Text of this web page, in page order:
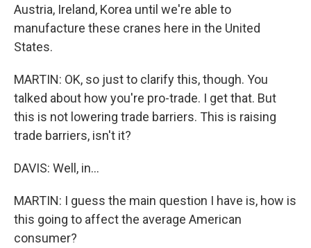
Austria, Ireland, Korea until we're able to
manufacture these cranes here in the United
States.
MARTIN: OK, so just to clarify this, though. You
talked about how you're pro-trade. I get that. But
this is not lowering trade barriers. This is raising
trade barriers, isn't it?
DAVIS: Well, in...
MARTIN: I guess the main question I have is, how is
this going to affect the average American
consumer?